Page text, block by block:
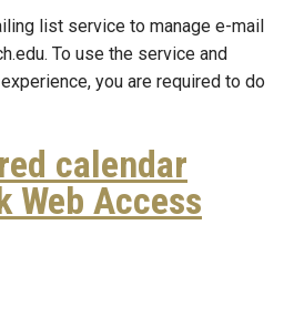
list service to manage e-mail
To use the service and
you are required to do
calendar
Web Access